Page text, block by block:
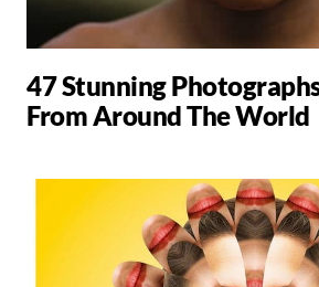
47 Stunning
From Around The World